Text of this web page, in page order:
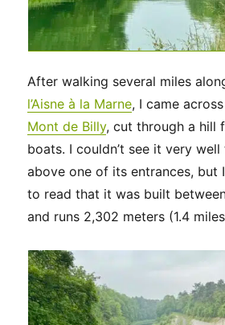
After walking several miles
l’Aisne à la Marne, I came across
Mont de Billy, cut through a hill
boats. I couldn’t see it very
above one of its entrances, but
to read that it was built
and runs 2,302 meters (1.4